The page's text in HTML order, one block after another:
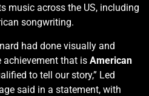
music across the US, including
songwriting.
had done visually and
achievement that is American
to tell our story,” Led
said in a statement, with